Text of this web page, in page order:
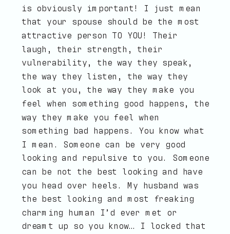
is obviously important! I just mean
that your spouse should be the most
attractive person TO YOU! Their
laugh, their strength, their
vulnerability, the way they speak,
the way they listen, the way they
look at you, the way they make you
feel when something good happens, the
way they make you feel when
something bad happens. You know what
I mean. Someone can be very good
looking and repulsive to you. Someone
can be not the best looking and have
you head over heels. My husband was
the best looking and most freaking
charming human I’d ever met or
dreamt up so you know… I locked that